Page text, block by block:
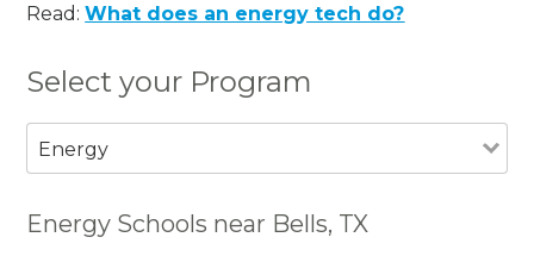
Read:What does an energy tech do?
Select your Program
Energy
Energy Schools near Bells, TX